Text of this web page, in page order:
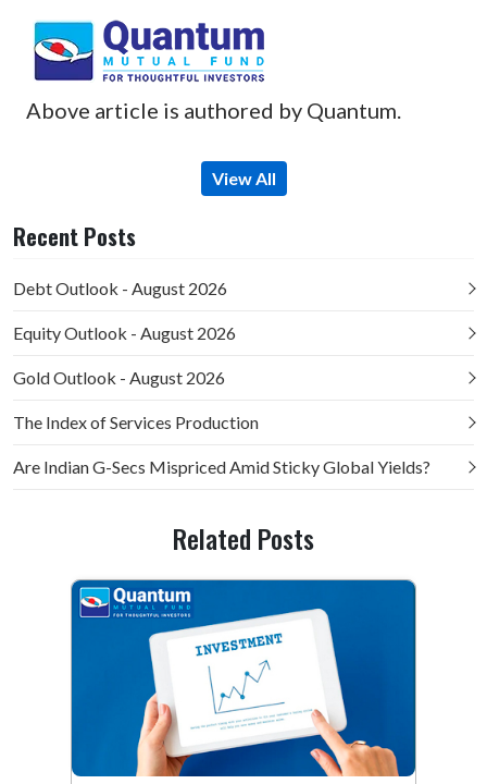
Above article is authored by Quantum.
View All
Recent Posts
Debt Outlook - August 2026
Equity Outlook - August 2026
Gold Outlook - August 2026
The Index of Services Production
Are Indian G-Secs Mispriced Amid Sticky Global Yields?
Related Posts